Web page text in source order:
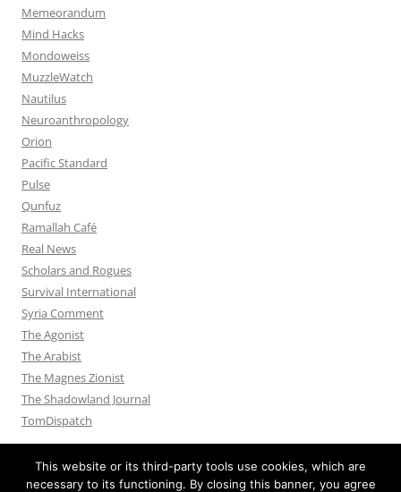
Memeorandum
Mind Hacks
Mondoweiss
MuzzleWatch
Nautilus
Neuroanthropology
Orion
Pacific Standard
Pulse
Qunfuz
Ramallah Café
Real News
Scholars and Rogues
Survival International
Syria Comment
The Agonist
The Arabist
The Magnes Zionist
The Shadowland Journal
TomDispatch
This website or its third-party tools use cookies, which are
necessary to its functioning. By closing this banner, you agree